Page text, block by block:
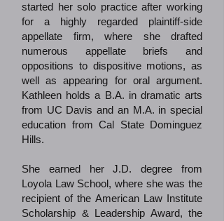
started her solo practice after working
for a highly regarded plaintiff-side
appellate firm, where she drafted
numerous appellate briefs and
oppositions to dispositive motions, as
well as appearing for oral argument.
Kathleen holds a B.A. in dramatic arts
from UC Davis and an M.A. in special
education from Cal State Dominguez
Hills.
She earned her J.D. degree from
Loyola Law School, where she was the
recipient of the American Law Institute
Scholarship & Leadership Award, the